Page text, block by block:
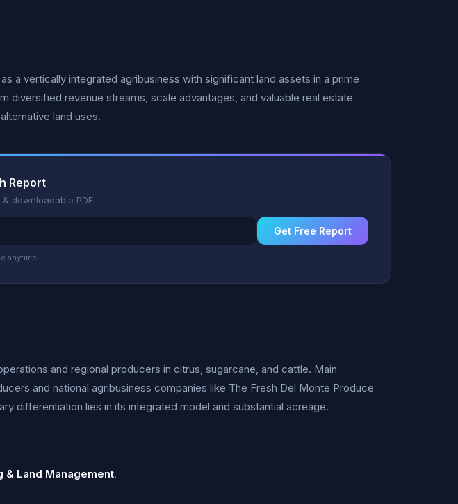
a vertically integrated agribusiness with significant land assets in a prime
diversified revenue streams, scale advantages, and valuable real estate
land uses.
Report
downloadable PDF
Get Free Report
anytime
and regional producers in citrus, sugarcane, and cattle. Main
and national agribusiness companies like The Fresh Del Monte Produce
differentiation lies in its integrated model and substantial acreage.
& Land Management.